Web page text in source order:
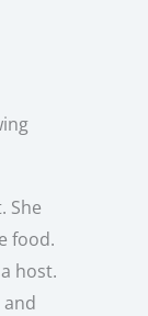
She
food.
host.
and